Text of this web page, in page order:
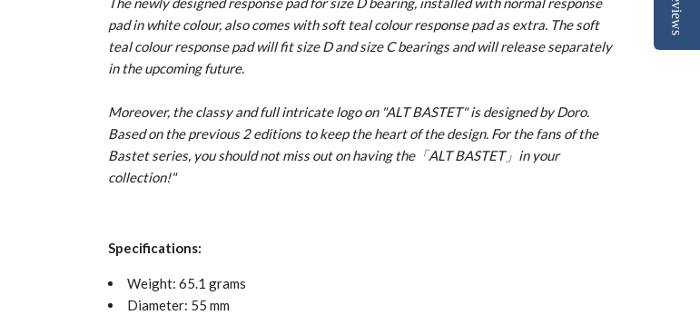
pad in white colour, also comes with soft teal colour response pad as extra. The soft
teal colour response pad will fit size D and size C bearings and will release separately
in the upcoming future.
Moreover, the classy and full intricate logo on "ALT BASTET" is designed by Doro.
Based on the previous 2 editions to keep the heart of the design. For the fans of the
Bastet series, you should not miss out on having the「ALT BASTET」in your
collection!"
Specifications:
Weight: 65.1 grams
Diameter: 55 mm
Reviews